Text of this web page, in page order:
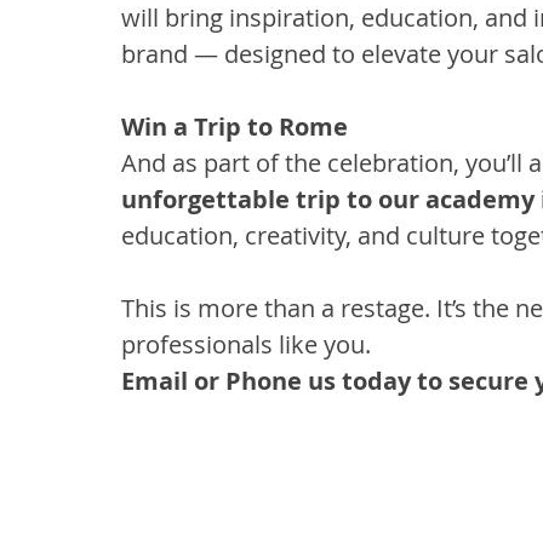
will bring inspiration, education,
brand — designed to elevate your
Win a Trip to Rome
And as part of the celebration, you’ll
unforgettable trip to our academy
education, creativity, and culture
This is more than a restage. It’s the
professionals like you.
Email or Phone us today to